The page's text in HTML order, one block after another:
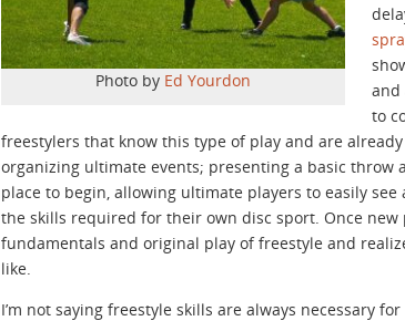
Photo by Ed Yourdon
and
to
freestylers that know this type of play and are
organizing ultimate events; presenting a basic throw
place to begin, allowing ultimate players to easily
the skills required for their own disc sport. Once
fundamentals and original play of freestyle and
like.
I’m not saying freestyle skills are always necessary